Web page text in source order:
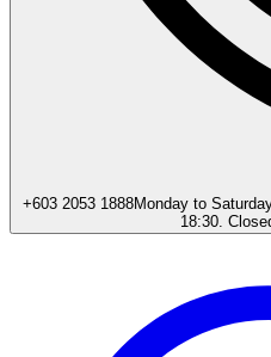
+603 2053 1888Monday to
18:30.